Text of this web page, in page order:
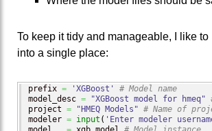
To keep it tidy and manageable, I like to
into a single place:
prefix = 'XGBoost'
# Model name
model_desc = "XGBoost model for hmeq"
project = "HMEQ Models" # Name of
modeler = input ( 'Enter modeler